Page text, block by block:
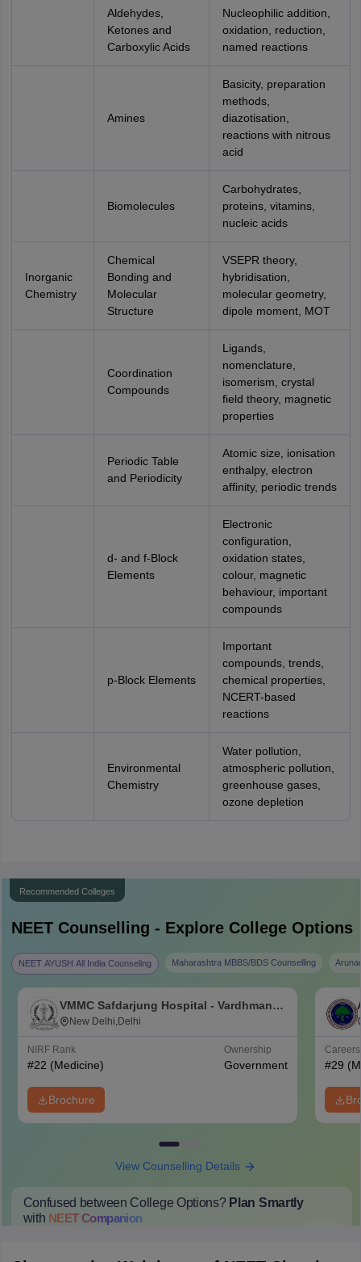
Aldehydes,
Ketones and
Carboxylic Acids
Nucleophilic addition,
oxidation, reduction,
named reactions
Amines
Basicity, preparation
methods,
diazotisation,
reactions with nitrous
acid
Biomolecules
Carbohydrates,
proteins, vitamins,
nucleic acids
Inorganic
Chemistry
Chemical
Bonding and
Molecular
Structure
VSEPR theory,
hybridisation,
molecular geometry,
dipole moment, MOT
Coordination
Compounds
Ligands,
nomenclature,
isomerism, crystal
field theory, magnetic
properties
Periodic Table
and Periodicity
Atomic size, ionisation
enthalpy, electron
affinity, periodic trends
d- and f-Block
Elements
Electronic
configuration,
oxidation states,
colour, magnetic
behaviour, important
compounds
p-Block Elements
Important
compounds, trends,
chemical properties,
NCERT-based
reactions
Environmental
Chemistry
Water pollution,
atmospheric pollution,
greenhouse gases,
ozone depletion
Recommended Colleges
NEETCounselling - Explore College Options
NEET AYUSH All India Counseling Maharashtra MBBS/BDS Counselling
VMMC Safdarjung Hospital - Vardhman
Mahavir Medical College and Safdarjung
New Delhi,Delhi
NIRF Rank
#22 (Medicine)
Ownership
Government
Brochure
#29
View Counselling Details
Confused between College Options? Plan Smartly
with NEETCompanion